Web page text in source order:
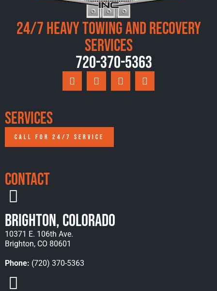
24/7 Heavy Towing and Recovery
Services
720-370-5363
Services
CALL FOR 24/7 SERVICE
Contact
Brighton, Colorado
10371 E. 106th Ave.
Brighton, CO 80601
Phone: (720) 370-5363